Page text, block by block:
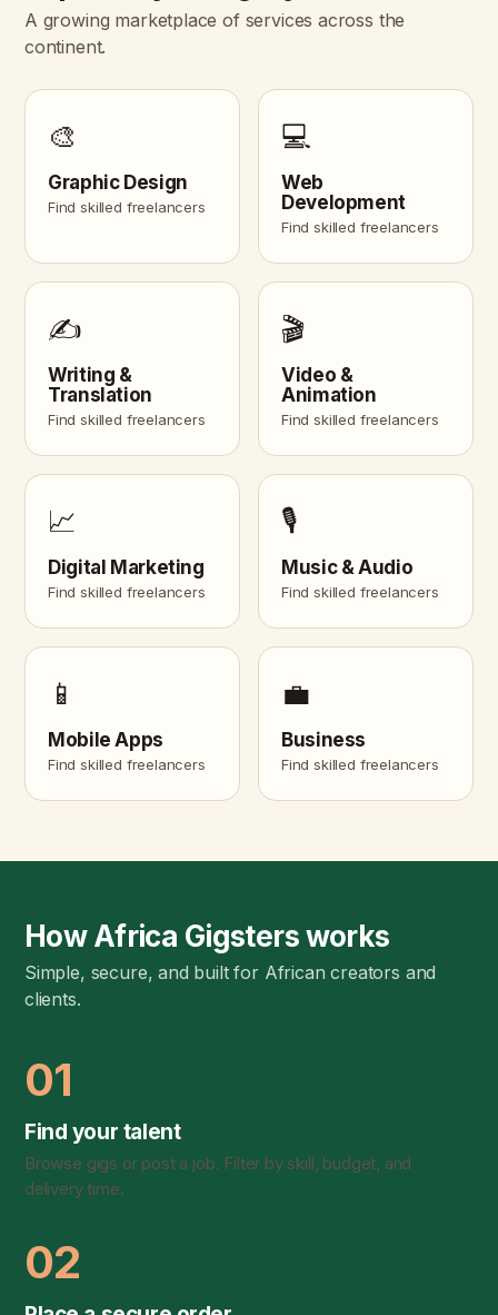
A growing marketplace of services across the
continent.
🎨
Graphic Design
Find skilled freelancers
💻
Web
Development
Find skilled freelancers
✍️
Writing &
Translation
Find skilled freelancers
🎬
Video &
Animation
Find skilled freelancers
📈
Digital Marketing
Find skilled freelancers
🎙️
Music & Audio
Find skilled freelancers
📱
Mobile Apps
Find skilled freelancers
💼
Business
Find skilled freelancers
How Africa Gigsters works
Simple, secure, and built for African creators and
clients.
01
Find your talent
Browse gigs or post a job. Filter by skill, budget, and
delivery time.
02